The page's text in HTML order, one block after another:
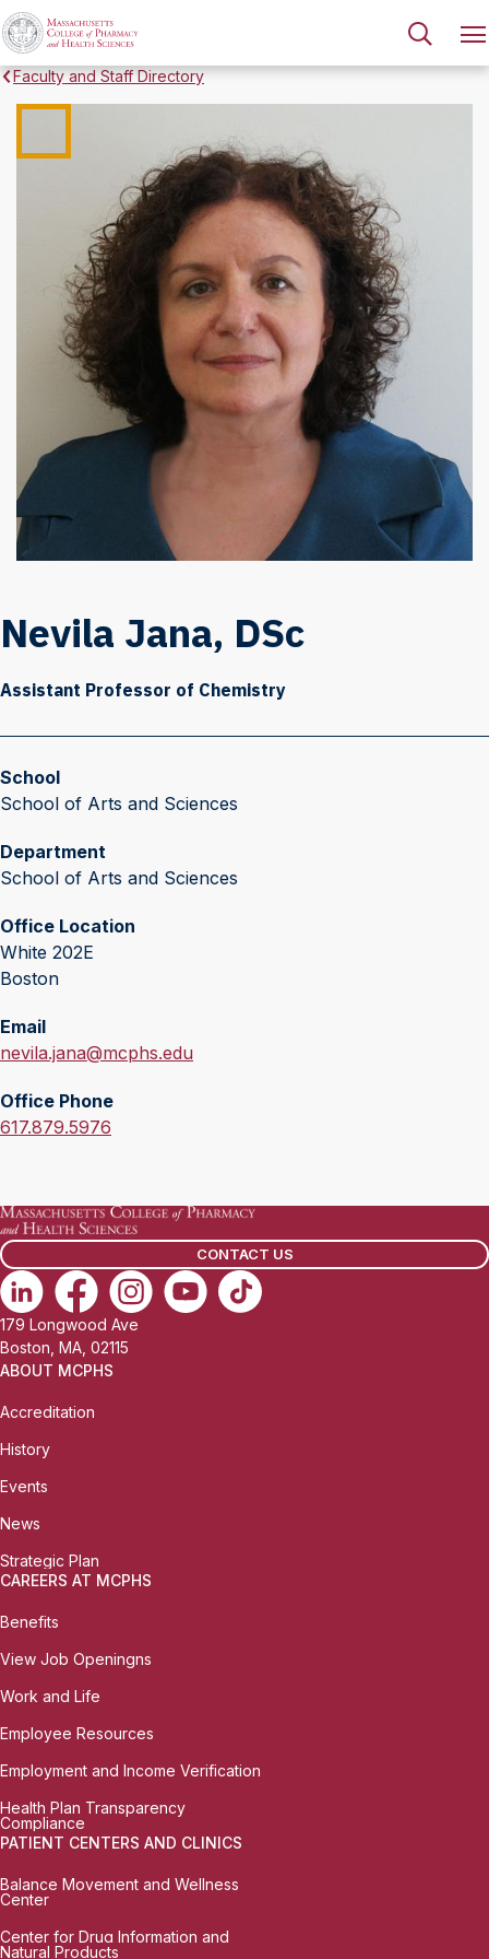
Faculty and Staff Directory
Nevila Jana, DSc
Assistant Professor of Chemistry
School
School of Arts and Sciences
Department
School of Arts and Sciences
Office Location
White 202E
Boston
Email
E
a
i
nevila.jana@mcphs.edu
Office Phone
O
i
c
e
P
h
o
n
:
617.879.5976
CONTACT US
179 Longwood Ave
Boston, MA, 02115
ABOUT MCPHS
Accreditation
History
Events
News
Strategic Plan
CAREERS AT MCPHS
Benefits
View Job Openingns
Work and Life
Employee Resources
Employment and Income Verification
Health Plan Transparency
Compliance
PATIENT CENTERS AND CLINICS
Balance Movement and Wellness
Center
Center for Drug Information and
Natural Products